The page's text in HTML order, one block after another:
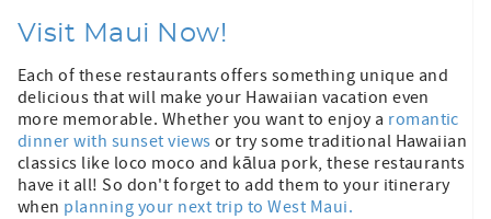
Visit Maui Now!
Each of these restaurants offers something unique and
delicious that will make your Hawaiian vacation even
more memorable. Whether you want to enjoy a romantic
dinner with sunset views or try some traditional Hawaiian
classics like loco moco and kālua pork, these restaurants
have it all! So don't forget to add them to your itinerary
when planning your next trip to West Maui.